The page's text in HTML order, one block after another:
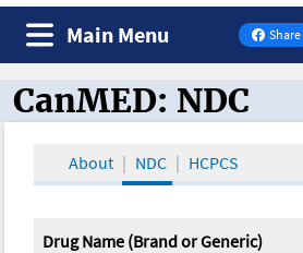
Share
on
Main Menu
CanMED and the
CanMED: NDC
About NDC HCPCS
Drug Name (Brand or Generic)